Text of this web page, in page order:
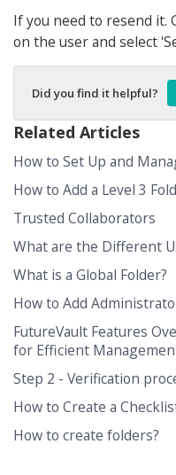
If you need to resend it.
on the user and select
Did you find it helpful?
Related Articles
How to Set Up and
How to Add a Level 3
Trusted Collaborators
What are the Different
What is a Global Folder?
How to Add
FutureVault Features
for Efficient
Step 2 - Verification
How to Create a
How to create folders?